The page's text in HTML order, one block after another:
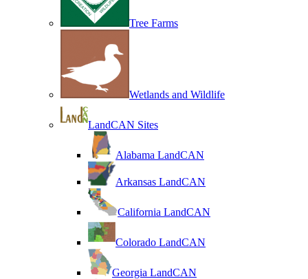
Tree Farms
Wetlands and Wildlife
LandCAN Sites
Alabama LandCAN
Arkansas LandCAN
California LandCAN
Colorado LandCAN
Georgia LandCAN